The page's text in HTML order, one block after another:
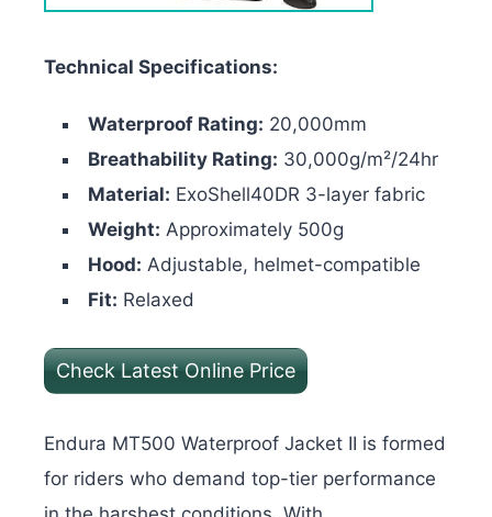
Technical Specifications:
Waterproof Rating: 20,000mm
Breathability Rating: 30,000g/m²/24hr
Material: ExoShell40DR 3-layer fabric
Weight: Approximately 500g
Hood: Adjustable, helmet-compatible
Fit: Relaxed
Check Latest Online Price
Endura MT500 Waterproof Jacket II is formed
for riders who demand top-tier performance